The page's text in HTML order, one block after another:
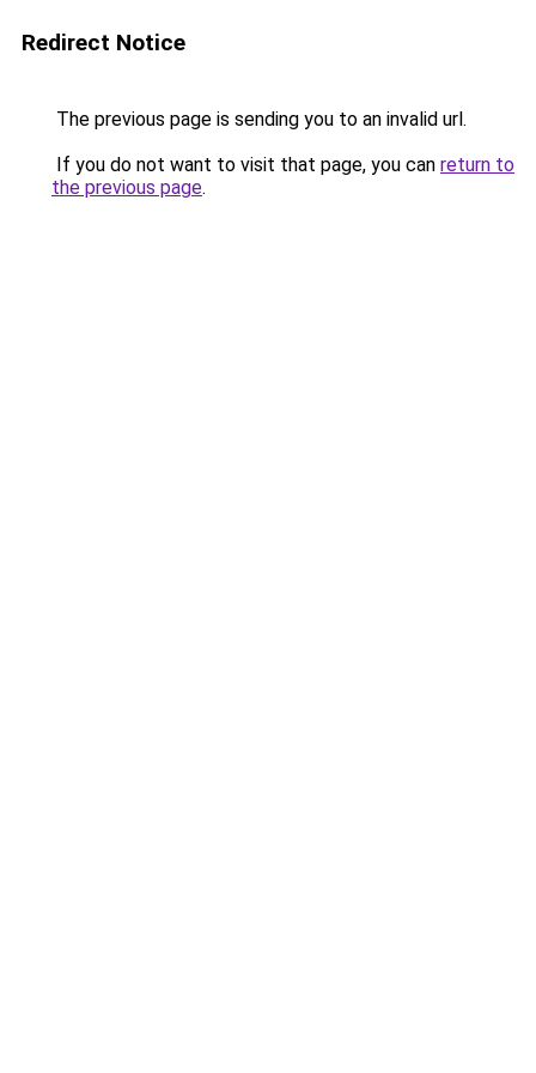
Redirect Notice
The previous page is sending you to an invalid url.
If you do not want to visit that page, you can return to
the previous page.